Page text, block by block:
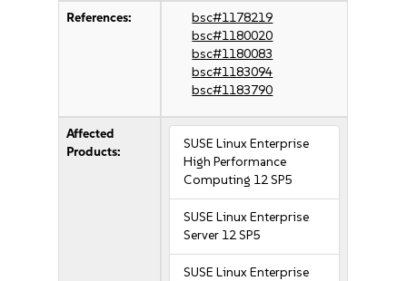
References:
bsc#1178219
bsc#1180020
bsc#1180083
bsc#1183094
bsc#1183790
Affected
Products:
SUSE Linux Enterprise
High Performance
Computing 12 SP5
SUSE Linux Enterprise
Server 12 SP5
SUSE Linux Enterprise